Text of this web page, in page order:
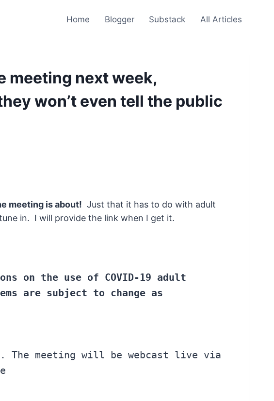
Home Blogger Substack All Articles
meeting next week,
won’t even tell the public
meeting is about! Just that it has to do with adult
in. I will provide the link when I get it.
on the use of COVID-19 adult
are subject to change as
. The meeting will be webcast live via